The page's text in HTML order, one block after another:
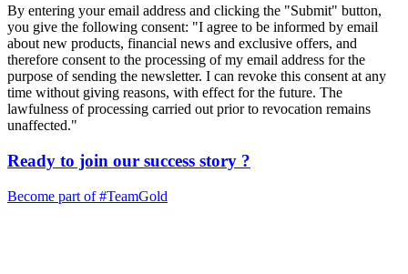
By entering your email address and clicking the "Submit" button,
you give the following consent: "I agree to be informed by email
about new products, financial news and exclusive offers, and
therefore consent to the processing of my email address for the
purpose of sending the newsletter. I can revoke this consent at any
time without giving reasons, with effect for the future. The
lawfulness of processing carried out prior to revocation remains
unaffected."
Ready to join our success story ?
Become part of#TeamGold